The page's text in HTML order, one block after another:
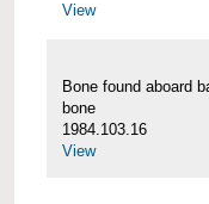
View
Bone found aboard
bone
1984.103.16
View